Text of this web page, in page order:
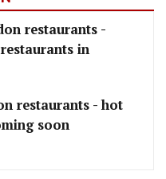
restaurants -
in
restaurants - hot
soon